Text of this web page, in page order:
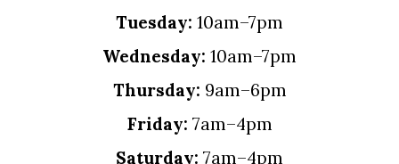
Tuesday: 10am–7pm
Wednesday: 10am–7pm
Thursday: 9am–6pm
Friday: 7am–4pm
Saturday: 7am–4pm